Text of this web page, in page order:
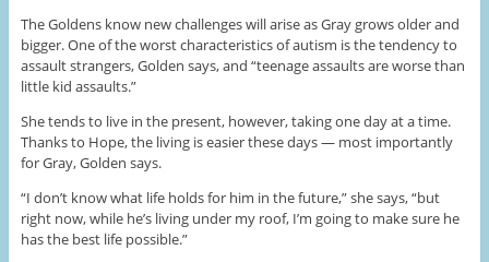
The Goldens know new challenges will arise as Gray grows older and
bigger. One of the worst characteristics of autism is the tendency to
assault strangers, Golden says, and “teenage assaults are worse than
little kid assaults.”
She tends to live in the present, however, taking one day at a time.
Thanks to Hope, the living is easier these days — most importantly
for Gray, Golden says.
“I don’t know what life holds for him in the future,” she says, “but
right now, while he’s living under my roof, I’m going to make sure he
has the best life possible.”